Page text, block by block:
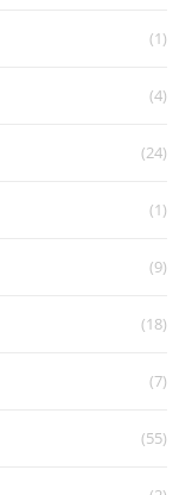
(1)
(4)
(24)
(1)
(9)
(18)
(7)
(55)